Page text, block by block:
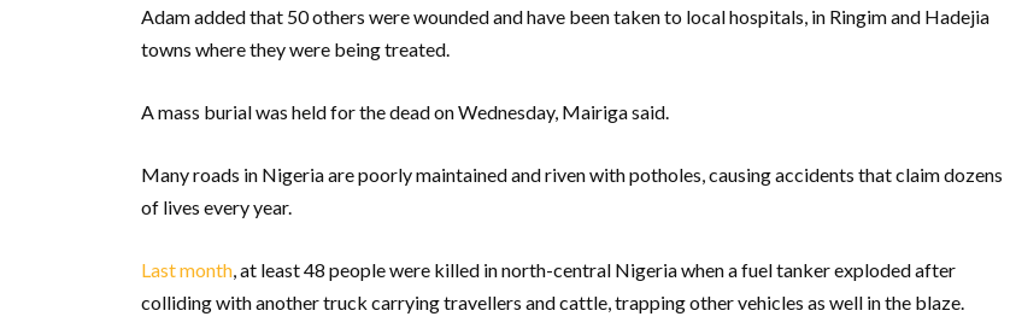
Adam added that 50 others were wounded and have been taken to local hospitals, in Ringim and Hadejia
towns where they were being treated.
A mass burial was held for the dead on Wednesday, Mairiga said.
Many roads in Nigeria are poorly maintained and riven with potholes, causing accidents that claim dozens
of lives every year.
Last month, at least 48 people were killed in north-central Nigeria when a fuel tanker exploded after
colliding with another truck carrying travellers and cattle, trapping other vehicles as well in the blaze.